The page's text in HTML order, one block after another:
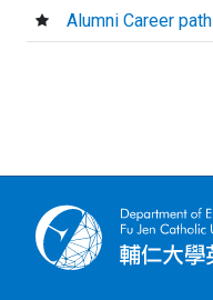
Alumni Career path